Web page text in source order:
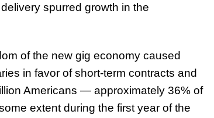
spurred growth in the
of the new gig economy caused
in favor of short-term contracts and
Americans — approximately 36% of
extent during the first year of the